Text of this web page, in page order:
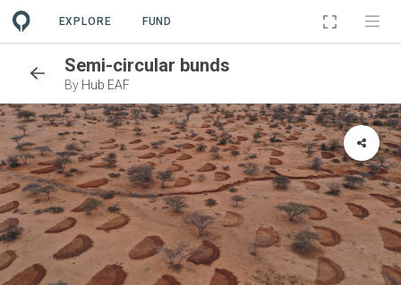
EXPLORE FUND
Semi-circular bunds
By Hub EAF